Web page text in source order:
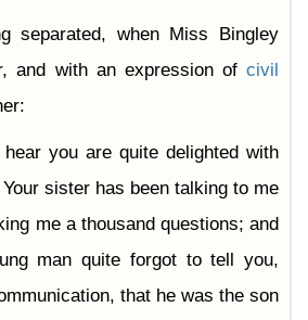
separated, when Miss Bingley
and with an expression of civil
you are quite delighted with
sister has been talking to me
me a thousand questions; and
man quite forgot to tell you,
that he was the son